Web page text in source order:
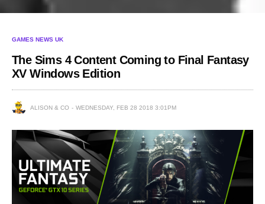
GAMES NEWS UK
The Sims 4 Content Coming to Final Fantasy
XV Windows Edition
ALISON & CO WEDNESDAY, FEB 28 2018 3:01PM